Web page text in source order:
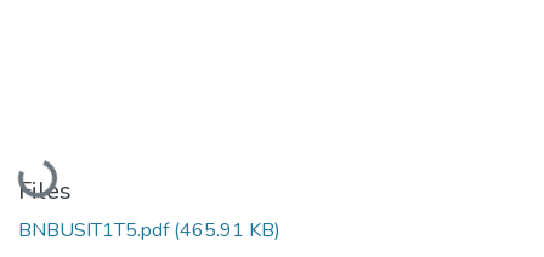
Loading...
Files
BNBUSIT1T5.pdf(465.91 KB)